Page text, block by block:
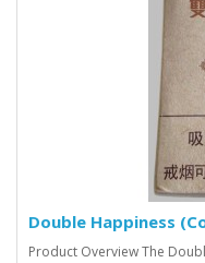
Double Happiness
Product Overview The